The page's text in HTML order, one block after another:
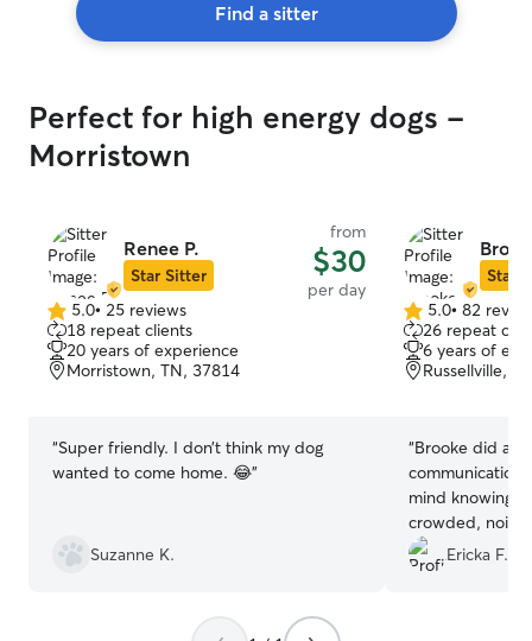
Find a sitter
Perfect for high energy dogs -
Morristown
Renee P.
Star Sitter
from
$30
per day
5.0
out
of
5
5.0• 25 reviews
18 repeat clients
20 years of experience
Morristown, TN, 37814
“Super friendly. I don’t think my dog
wanted to come home. 😂”
Suzanne K.
Star
5.0
out
of
5
5.0• 82
26 repeat
6 years of
Russellville,
“Brooke did an
communication! It’s such a peace of
mind knowing
crowded, noisy
comfortable,
Tank had so
Ericka F.